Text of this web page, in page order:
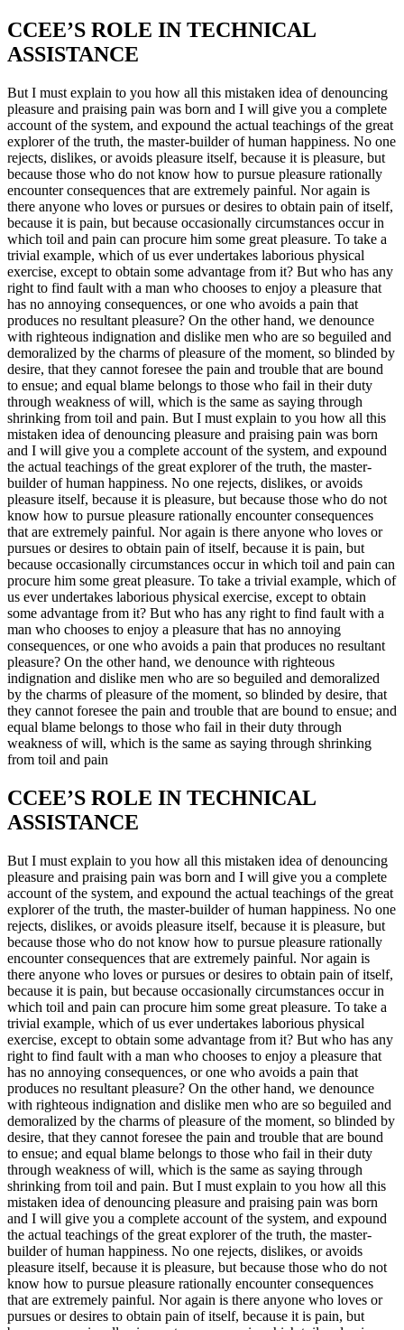
CCEE’S ROLE IN TECHNICAL
ASSISTANCE
But I must explain to you how all this mistaken idea of denouncing
pleasure and praising pain was born and I will give you a complete
account of the system, and expound the actual teachings of the great
explorer of the truth, the master-builder of human happiness. No one
rejects, dislikes, or avoids pleasure itself, because it is pleasure, but
because those who do not know how to pursue pleasure rationally
encounter consequences that are extremely painful. Nor again is
there anyone who loves or pursues or desires to obtain pain of itself,
because it is pain, but because occasionally circumstances occur in
which toil and pain can procure him some great pleasure. To take a
trivial example, which of us ever undertakes laborious physical
exercise, except to obtain some advantage from it? But who has any
right to find fault with a man who chooses to enjoy a pleasure that
has no annoying consequences, or one who avoids a pain that
produces no resultant pleasure? On the other hand, we denounce
with righteous indignation and dislike men who are so beguiled and
demoralized by the charms of pleasure of the moment, so blinded by
desire, that they cannot foresee the pain and trouble that are bound
to ensue; and equal blame belongs to those who fail in their duty
through weakness of will, which is the same as saying through
shrinking from toil and pain. But I must explain to you how all this
mistaken idea of denouncing pleasure and praising pain was born
and I will give you a complete account of the system, and expound
the actual teachings of the great explorer of the truth, the master-
builder of human happiness. No one rejects, dislikes, or avoids
pleasure itself, because it is pleasure, but because those who do not
know how to pursue pleasure rationally encounter consequences
that are extremely painful. Nor again is there anyone who loves or
pursues or desires to obtain pain of itself, because it is pain, but
because occasionally circumstances occur in which toil and pain can
procure him some great pleasure. To take a trivial example, which of
us ever undertakes laborious physical exercise, except to obtain
some advantage from it? But who has any right to find fault with a
man who chooses to enjoy a pleasure that has no annoying
consequences, or one who avoids a pain that produces no resultant
pleasure? On the other hand, we denounce with righteous
indignation and dislike men who are so beguiled and demoralized
by the charms of pleasure of the moment, so blinded by desire, that
they cannot foresee the pain and trouble that are bound to ensue; and
equal blame belongs to those who fail in their duty through
weakness of will, which is the same as saying through shrinking
from toil and pain
CCEE’S ROLE IN TECHNICAL
ASSISTANCE
But I must explain to you how all this mistaken idea of denouncing
pleasure and praising pain was born and I will give you a complete
account of the system, and expound the actual teachings of the great
explorer of the truth, the master-builder of human happiness. No one
rejects, dislikes, or avoids pleasure itself, because it is pleasure, but
because those who do not know how to pursue pleasure rationally
encounter consequences that are extremely painful. Nor again is
there anyone who loves or pursues or desires to obtain pain of itself,
because it is pain, but because occasionally circumstances occur in
which toil and pain can procure him some great pleasure. To take a
trivial example, which of us ever undertakes laborious physical
exercise, except to obtain some advantage from it? But who has any
right to find fault with a man who chooses to enjoy a pleasure that
has no annoying consequences, or one who avoids a pain that
produces no resultant pleasure? On the other hand, we denounce
with righteous indignation and dislike men who are so beguiled and
demoralized by the charms of pleasure of the moment, so blinded by
desire, that they cannot foresee the pain and trouble that are bound
to ensue; and equal blame belongs to those who fail in their duty
through weakness of will, which is the same as saying through
shrinking from toil and pain. But I must explain to you how all this
mistaken idea of denouncing pleasure and praising pain was born
and I will give you a complete account of the system, and expound
the actual teachings of the great explorer of the truth, the master-
builder of human happiness. No one rejects, dislikes, or avoids
pleasure itself, because it is pleasure, but because those who do not
know how to pursue pleasure rationally encounter consequences
that are extremely painful. Nor again is there anyone who loves or
pursues or desires to obtain pain of itself, because it is pain, but